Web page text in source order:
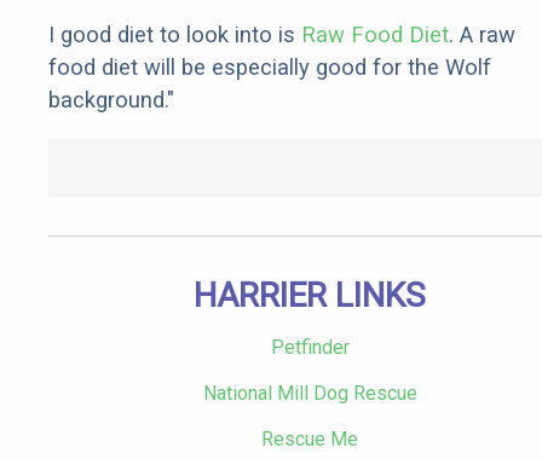
I good diet to look into is Raw Food Diet. A raw
food diet will be especially good for the Wolf
background."
HARRIER LINKS
Petfinder
National Mill Dog Rescue
Rescue Me